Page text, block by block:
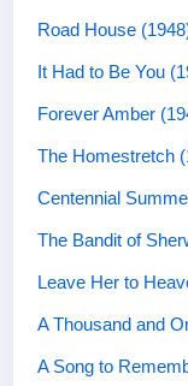
Road House
It Had to Be You
Forever Amber
The Homestretch
Centennial
The Bandit of
Leave Her to
A Thousand and
A Song to